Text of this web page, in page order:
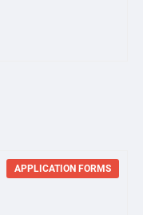
APPLICATION FORMS